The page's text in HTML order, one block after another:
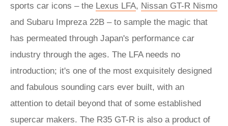
sports car icons – the Lexus LFA, Nissan GT-R Nismo
and Subaru Impreza 22B – to sample the magic that
has permeated through Japan's performance car
industry through the ages. The LFA needs no
introduction; it's one of the most exquisitely designed
and fabulous sounding cars ever built, with an
attention to detail beyond that of some established
supercar makers. The R35 GT-R is also a product of